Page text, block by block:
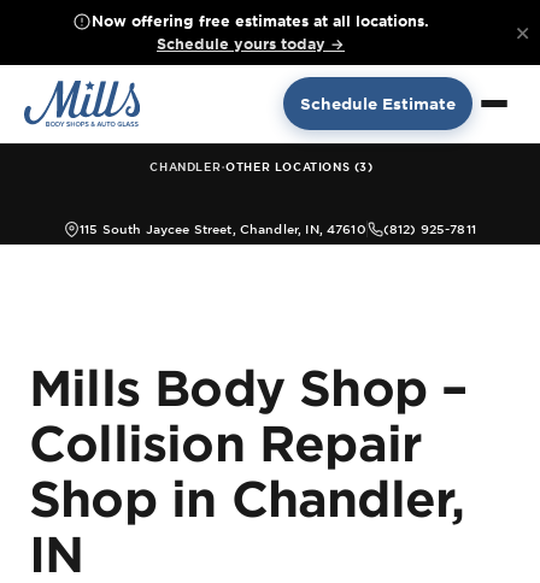
Now offering free estimates at all locations.
Schedule yours today →
×
Schedule Estimate
CHANDLER·OTHER LOCATIONS (3)
115 South Jaycee Street, Chandler, IN, 47610 (812) 925-7811
Mills Body Shop –
Collision Repair
Shop in Chandler,
IN